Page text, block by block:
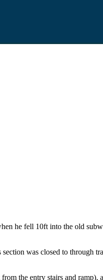
he fell 10ft into the old
was closed to through
the entry stairs and ramp),